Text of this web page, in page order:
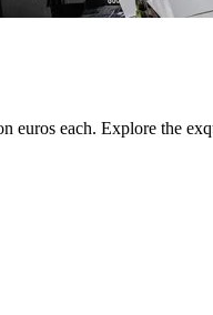
each. Explore the